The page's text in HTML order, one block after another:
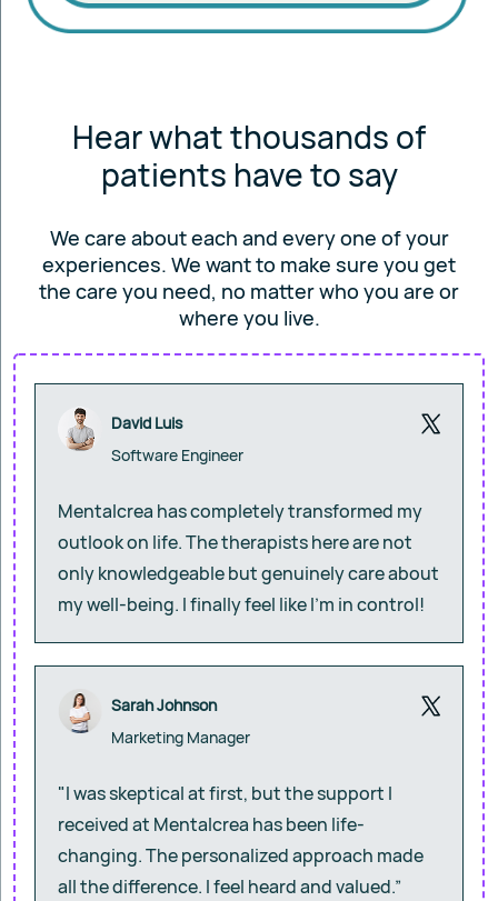
Hear what thousands of
patients have to say
We care about each and every one of your
experiences. We want to make sure you get
the care you need, no matter who you are or
where you live.
David Luis
Software Engineer
Mentalcrea has completely transformed my
outlook on life. The therapists here are not
only knowledgeable but genuinely care about
my well-being. I finally feel like I’m in control!
Sarah Johnson
Marketing Manager
"I was skeptical at first, but the support I
received at Mentalcrea has been life-
changing. The personalized approach made
all the difference. I feel heard and valued.”